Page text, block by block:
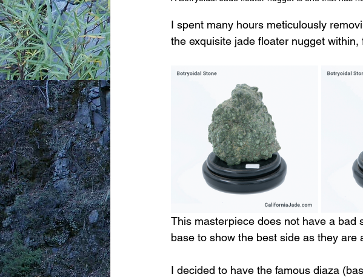
I spent many hours meticulously
the exquisite jade floater nugget
This masterpiece does not have a bad
base to show the best side as they are
I decided to have the famous diaza